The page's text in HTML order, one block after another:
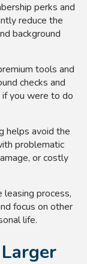
perks and
reduce the
background
tools and
checks and
you were to do
helps avoid the
problematic
or costly
leasing process,
focus on other
life.